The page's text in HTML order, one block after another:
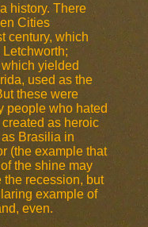
history. There
Cities
century, which
yielded
used as the
these were
people who hated
as heroic
Brasilia in
(the example that
the shine may
the recession, but
example of
even.